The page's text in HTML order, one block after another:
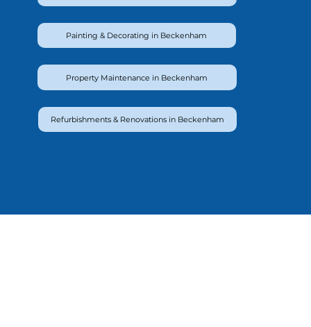
Painting & Decorating in Beckenham
Property Maintenance in Beckenham
Refurbishments & Renovations in Beckenham